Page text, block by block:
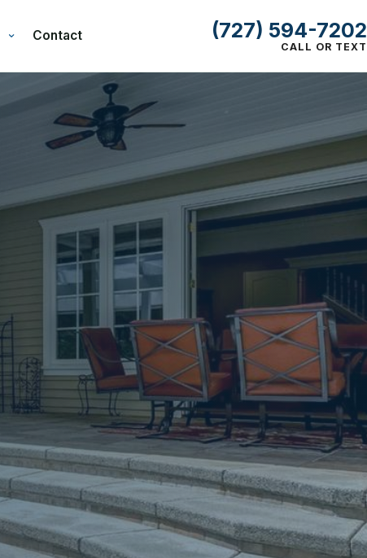
Contact (727) 594-7202
CALL OR TEXT